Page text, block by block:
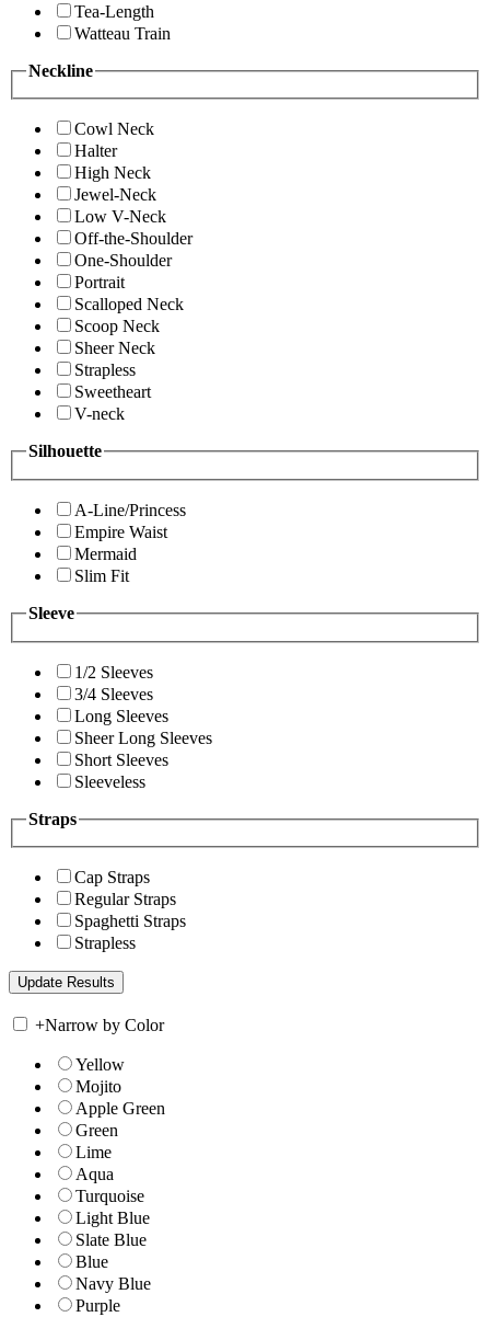
Tea-Length
Watteau Train
Neckline
Cowl Neck
Halter
High Neck
Jewel-Neck
Low V-Neck
Off-the-Shoulder
One-Shoulder
Portrait
Scalloped Neck
Scoop Neck
Sheer Neck
Strapless
Sweetheart
V-neck
Silhouette
A-Line/Princess
Empire Waist
Mermaid
Slim Fit
Sleeve
1/2 Sleeves
3/4 Sleeves
Long Sleeves
Sheer Long Sleeves
Short Sleeves
Sleeveless
Straps
Cap Straps
Regular Straps
Spaghetti Straps
Strapless
+Narrow by Color
Yellow
Mojito
Apple Green
Green
Lime
Aqua
Turquoise
Light Blue
Slate Blue
Blue
Navy Blue
Purple